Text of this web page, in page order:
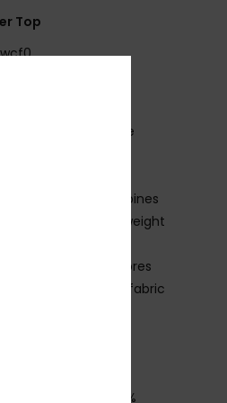
Top
5% elastane waffle
technology combines
breathability, low weight
95% recycled fibres
vs total garment fabric
Polyester, 6%